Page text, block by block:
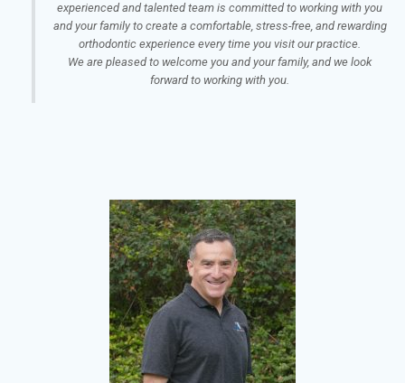
experienced and talented team is committed to working with you
and your family to create a comfortable, stress-free, and rewarding
orthodontic experience every time you visit our practice.
We are pleased to welcome you and your family, and we look
forward to working with you.